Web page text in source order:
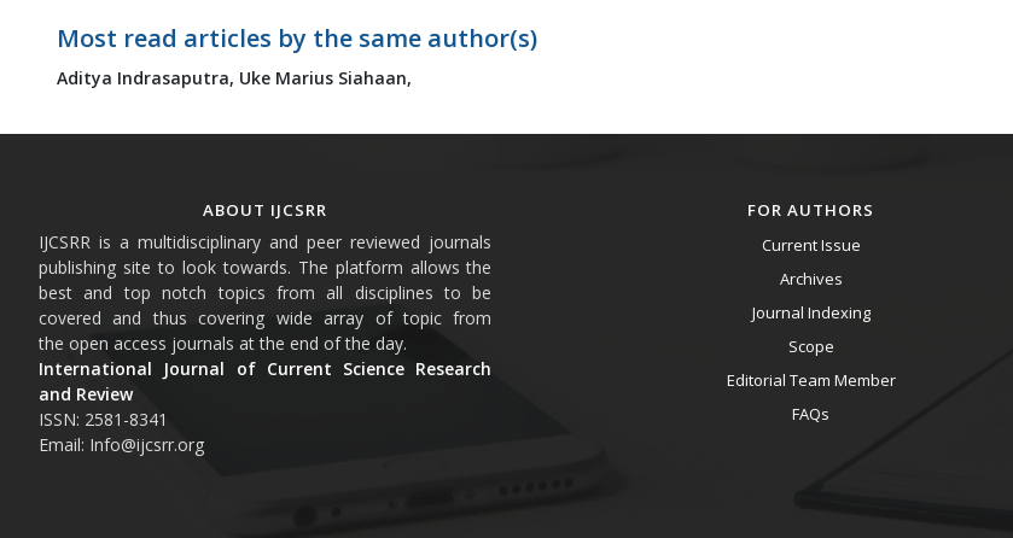
Most read articles by the same author(s)
Aditya Indrasaputra, Uke Marius Siahaan,
ABOUT IJCSRR
IJCSRR is a multidisciplinary and peer reviewed journals
publishing site to look towards. The platform allows the
best and top notch topics from all disciplines to be
covered and thus covering wide array of topic from
the open access journals at the end of the day.
International Journal of Current Science Research
and Review
ISSN: 2581-8341
Email: Info@ijcsrr.org
FOR AUTHORS
Current Issue
Archives
Journal Indexing
Scope
Editorial Team Member
FAQs